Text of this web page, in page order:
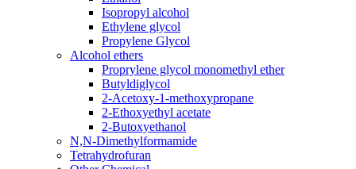
Isopropyl alcohol
Ethylene glycol
Propylene Glycol
Alcohol ethers
Proprylene glycol monomethyl ether
Butyldiglycol
2-Acetoxy-1-methoxypropane
2-Ethoxyethyl acetate
2-Butoxyethanol
N,N-Dimethylformamide
Tetrahydrofuran